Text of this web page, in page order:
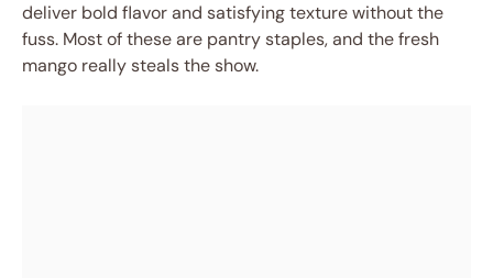
deliver bold flavor and satisfying texture without the
fuss. Most of these are pantry staples, and the fresh
mango really steals the show.